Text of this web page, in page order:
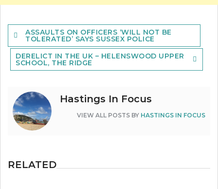
Post
navigation
ASSAULTS ON OFFICERS ‘WILL NOT BE
TOLERATED’ SAYS SUSSEX POLICE
DERELICT IN THE UK – HELENSWOOD UPPER
SCHOOL, THE RIDGE
Hastings In Focus
VIEW ALL POSTS BY HASTINGS IN FOCUS
RELATED